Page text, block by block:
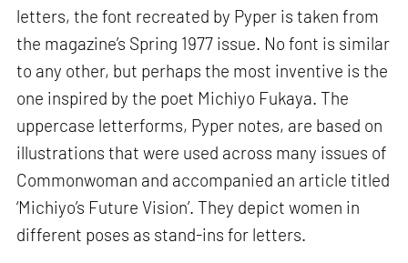
letters, the font recreated by Pyper is taken from
the magazine’s Spring 1977 issue. No font is similar
to any other, but perhaps the most inventive is the
one inspired by the poet Michiyo Fukaya. The
uppercase letterforms, Pyper notes, are based on
illustrations that were used across many issues of
Commonwoman and accompanied an article titled
‘Michiyo’s Future Vision’. They depict women in
different poses as stand-ins for letters.